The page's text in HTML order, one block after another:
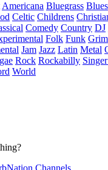
Americana Bluegrass Blues
Celtic Childrens
Comedy Country DJ
Folk Funk
Jam Jazz Latin Metal
Rock Rockabilly
World